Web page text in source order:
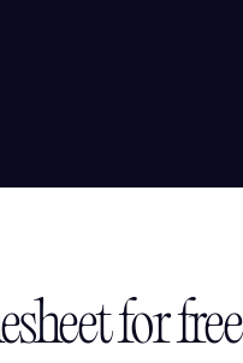
for free